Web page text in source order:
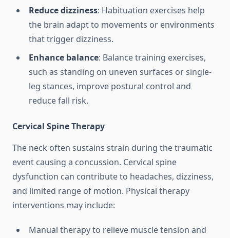
Reduce dizziness: Habituation exercises help
the brain adapt to movements or environments
that trigger dizziness.
Enhance balance: Balance training exercises,
such as standing on uneven surfaces or single-
leg stances, improve postural control and
reduce fall risk.
Cervical Spine Therapy
The neck often sustains strain during the traumatic
event causing a concussion. Cervical spine
dysfunction can contribute to headaches, dizziness,
and limited range of motion. Physical therapy
interventions may include:
Manual therapy to relieve muscle tension and